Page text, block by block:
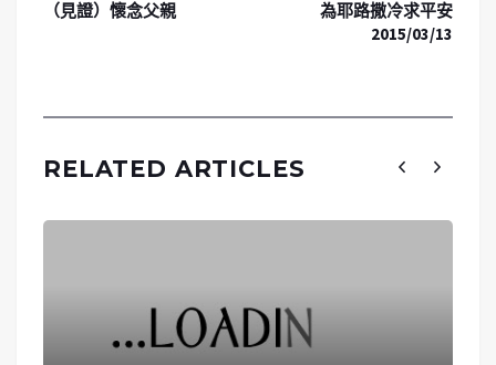
（見證）懷念父親
為耶路撒冷求平安
2015/03/13
RELATED ARTICLES